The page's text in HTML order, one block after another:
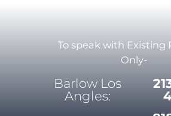
To speak with Existing
Only-
Barlow Los
Angles: